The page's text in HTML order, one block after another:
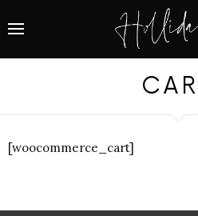
[woocommerce_cart]